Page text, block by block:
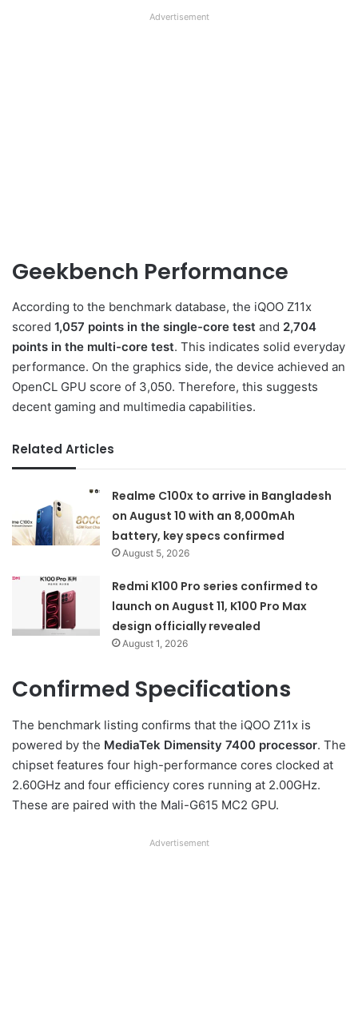
Advertisement
Geekbench Performance
According to the benchmark database, the iQOO Z11x
scored 1,057 points in the single-core test and 2,704
points in the multi-core test. This indicates solid everyday
performance. On the graphics side, the device achieved an
OpenCL GPU score of 3,050. Therefore, this suggests
decent gaming and multimedia capabilities.
Related Articles
Realme C100x to arrive in Bangladesh
on August 10 with an 8,000mAh
battery, key specs confirmed
August 5, 2026
Redmi K100 Pro series confirmed to
launch on August 11, K100 Pro Max
design officially revealed
August 1, 2026
Confirmed Specifications
The benchmark listing confirms that the iQOO Z11x is
powered by the MediaTek Dimensity 7400 processor. The
chipset features four high-performance cores clocked at
2.60GHz and four efficiency cores running at 2.00GHz.
These are paired with the Mali-G615 MC2 GPU.
Advertisement